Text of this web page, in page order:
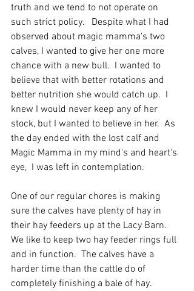
truth and we tend to not operate on
such strict policy.   Despite what I had
observed about magic mamma's two
calves, I wanted to give her one more
chance with a new bull.  I wanted to
believe that with better rotations and
better nutrition she would catch up.  I
knew I would never keep any of her
stock, but I wanted to believe in her.  As
the day ended with the lost calf and
Magic Mamma in my mind's and heart's
eye,  I was left in contemplation.
One of our regular chores is making
sure the calves have plenty of hay in
their hay feeders up at the Lacy Barn.
We like to keep two hay feeder rings full
and in function.  The calves have a
harder time than the cattle do of
completely finishing a bale of hay.